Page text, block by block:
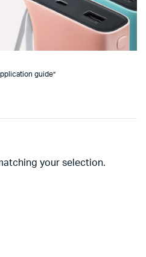
guide”
your selection.